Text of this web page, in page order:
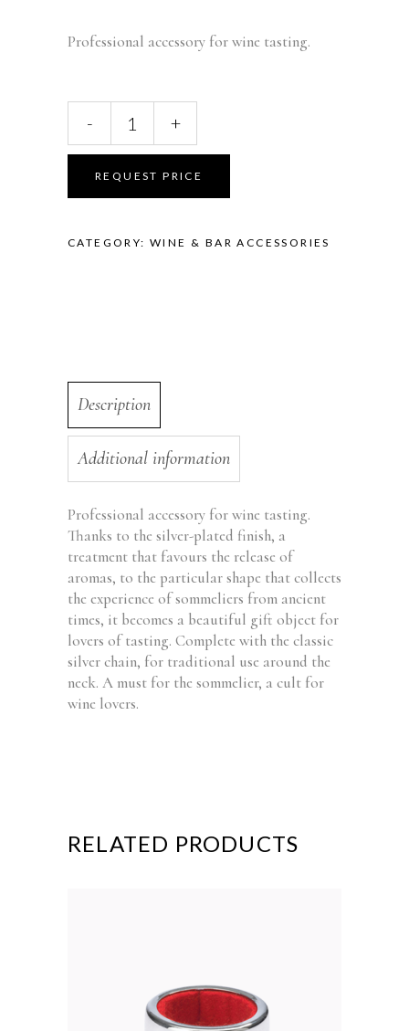
Professional accessory for wine tasting.
quantity
- +
REQUEST PRICE
CATEGORY:WINE & BAR ACCESSORIES
Description
Additional information
Professional accessory for wine tasting.
Thanks to the silver-plated finish, a
treatment that favours the release of
aromas, to the particular shape that collects
the experience of sommeliers from ancient
times, it becomes a beautiful gift object for
lovers of tasting. Complete with the classic
silver chain, for traditional use around the
neck. A must for the sommelier, a cult for
wine lovers.
RELATED PRODUCTS